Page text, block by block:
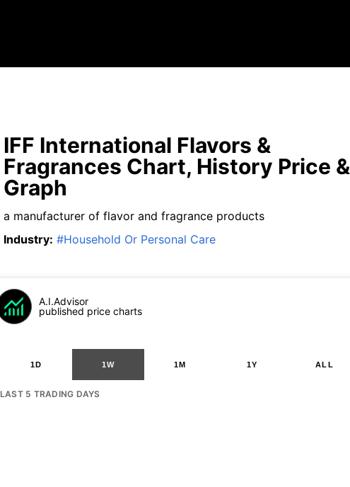
IFF International Flavors &
Fragrances Chart, History Price &
Graph
a manufacturer of flavor and fragrance products
Industry: #Household Or Personal Care
A.I.Advisor
published price charts
1D 1W 1M 1Y ALL
LAST 5 TRADING DAYS